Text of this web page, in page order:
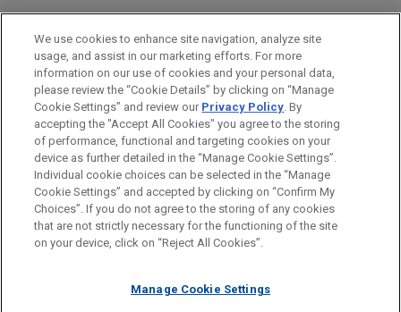
Financial Markets
LOCATIONS
Mexico City
Before sending, please note:
Information on www.jonesday.comis for general use and is not
legal advice. The mailing of this email is not intended to create,
relationship. Anything that you send to anyone at our Firm will
ATTORNEY ADVERTISING CONTACT US
DISCLAIMERS
FRAUD NOTICE
PRIVACY COPYRIGHT
We use cookies to enhance site navigation, analyze site
usage, and assist in our marketing efforts. For more
information on our use of cookies and your personal data,
please review the “Cookie Details” by clicking on “Manage
Cookie Settings” and review our Privacy Policy. By
accepting the "Accept All Cookies" you agree to the storing
of performance, functional and targeting cookies on your
device as further detailed in the “Manage Cookie Settings”.
Individual cookie choices can be selected in the “Manage
Cookie Settings” and accepted by clicking on “Confirm My
Choices”. If you do not agree to the storing of any cookies
that are not strictly necessary for the functioning of the site
on your device, click on “Reject All Cookies”.
Manage Cookie Settings